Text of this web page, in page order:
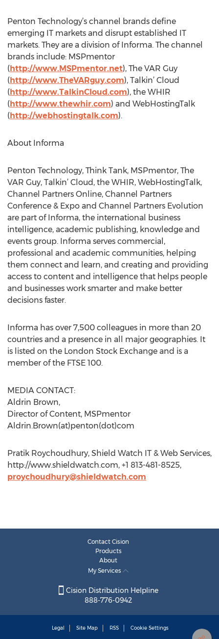
Penton Technology’s channel brands define
emerging IT markets and disrupt established IT
markets. They are a division of Informa. The channel
brands include: MSPmentor
(http://www.MSPmentor.net), The VAR Guy
(http://www.TheVARguy.com), Talkin’ Cloud
(http://www.TalkinCloud.com), the WHIR
(http://www.thewhir.com) and WebHostingTalk
(http://webhostingtalk.com).
About Informa
Penton Technology, Think Tank, MSPmentor, The
VAR Guy, Talkin’ Cloud, the WHIR, WebHostingTalk,
Channel Partners Online, Channel Partners
Conference & Expo and Channel Partners Evolution
are part of Informa, the international business
intelligence, academic publishing, knowledge and
events group. Informa serves commercial,
professional and academic communities, helping
them connect and learn, and creating and providing
access to content and intelligence that helps people
and businesses work smarter and make better
decisions faster.
Informa has over 7,500 colleagues in more than 20
countries and a presence in all major geographies. It
is listed on the London Stock Exchange and is a
member of the FTSE 100.
MEDIA CONTACT:
Aldrin Brown,
Director of Content, MSPmentor
Aldrin.Brown(at)penton(dot)com
Pratik Roychoudhury, Shield Watch IT & Web Services,
http://www.shieldwatch.com, +1 813-481-8525,
proychoudhury@shieldwatch.com
Contact Cision
Products
About
My Services
Cision Distribution Helpline
888-776-0942
Legal Site Map RSS Cookie Settings